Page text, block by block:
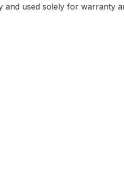
and used solely for warranty